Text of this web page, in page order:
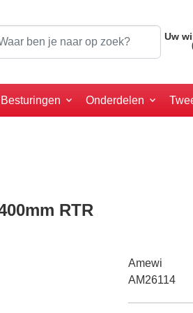
Uw
Besturingen Onderdelen
RTR
Amewi
AM26114